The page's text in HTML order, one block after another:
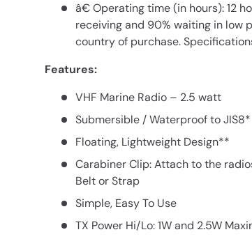
â€ Operating time (in hours): 12
receiving and 90% waiting in low
country of purchase.
Features:
VHF Marine Radio – 2.5 watt
Submersible / Waterproof to JIS8*
Floating, Lightweight Design**
Carabiner Clip: Attach to the
Belt or Strap
Simple, Easy To Use
TX Power Hi/Lo: 1W and 2.5W